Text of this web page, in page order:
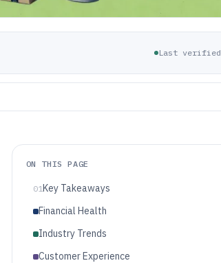
Last verified
ON THIS PAGE
01Key Takeaways
Financial Health
Industry Trends
Customer Experience